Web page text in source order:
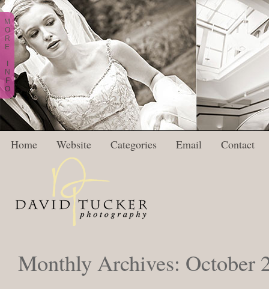
Home Website Categories Email Contact
Monthly Archives: October
M
O
R
E
N
F
O